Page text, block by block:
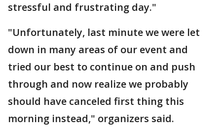
stressful and frustrating day."
"Unfortunately, last minute we were let
down in many areas of our event and
tried our best to continue on and push
through and now realize we probably
should have canceled first thing this
morning instead," organizers said.